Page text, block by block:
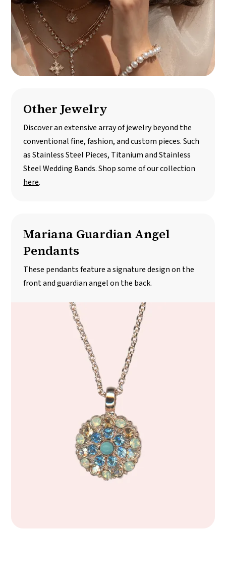
Other Jewelry
Discover an extensive array of jewelry beyond the
conventional fine, fashion, and custom pieces. Such
as Stainless Steel Pieces, Titanium and Stainless
Steel Wedding Bands. Shop some of our collection
here.
Mariana Guardian Angel
Pendants
These pendants feature a signature design on the
front and guardian angel on the back.